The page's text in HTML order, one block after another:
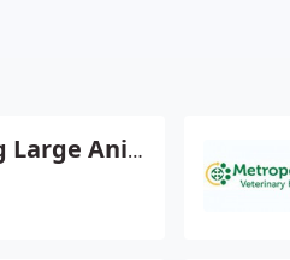
New Pittsburg Large Animal